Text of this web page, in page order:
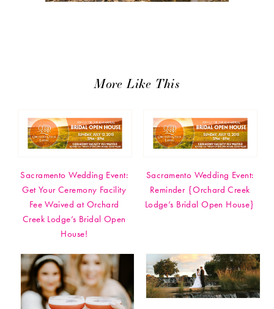
More Like This
Sacramento Wedding Event:
Get Your Ceremony Facility
Fee Waived at Orchard
Creek Lodge’s Bridal Open
House!
Sacramento Wedding Event:
Reminder {Orchard Creek
Lodge’s Bridal Open House}